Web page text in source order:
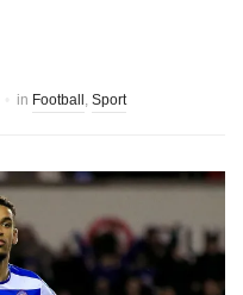
in Football , Sport